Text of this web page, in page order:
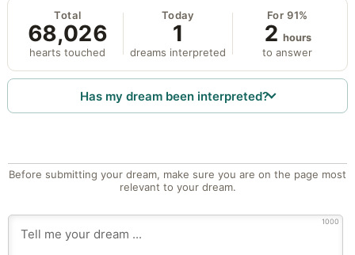
Total
68,026
hearts touched
Today
1
dreams interpreted
For 91%
2 hours
to answer
Has my dream been interpreted?
Before submitting your dream, make sure you are on the page most
relevant to your dream.
1000